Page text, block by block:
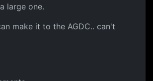
large one.
make it to the AGDC.. can't